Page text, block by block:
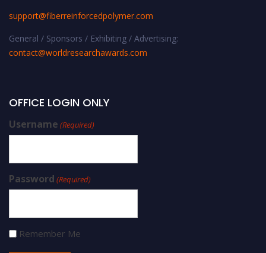
support@fiberreinforcedpolymer.com
General / Sponsors / Exhibiting / Advertising:
contact@worldresearchawards.com
OFFICE LOGIN ONLY
Username (Required)
Password (Required)
Remember Me